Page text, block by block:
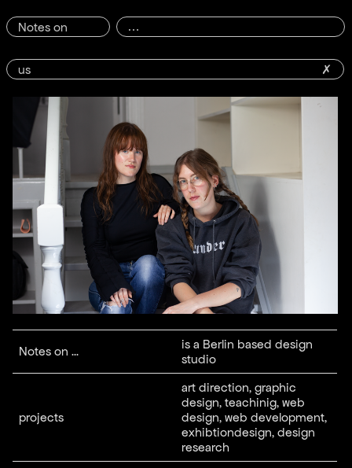
Notes on
us ✗
Notes on ...
is a Berlin based design
studio
projects
art direction, graphic
design, teachinig, web
design, web development,
exhibtiondesign, design
research